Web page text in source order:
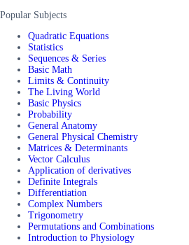
Popular Subjects
Quadratic Equations
Statistics
Sequences & Series
Basic Math
Limits & Continuity
The Living World
Basic Physics
Probability
General Anatomy
General Physical Chemistry
Matrices & Determinants
Vector Calculus
Application of derivatives
Definite Integrals
Differentiation
Complex Numbers
Trigonometry
Permutations and Combinations
Introduction to Physiology